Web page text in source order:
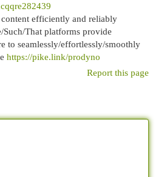
efficiently and reliably
Such/That platforms provide
to seamlessly/effortlessly/smoothly
https://pike.link/prodyno
Report this page